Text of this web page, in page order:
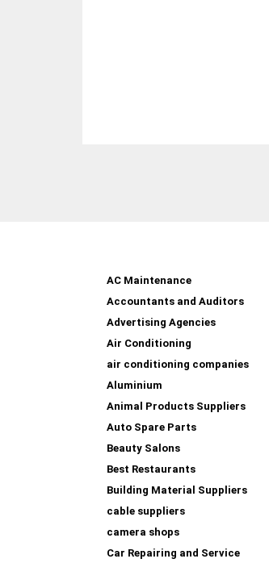
AC Maintenance
Accountants and Auditors
Advertising Agencies
Air Conditioning
air conditioning companies
Aluminium
Animal Products Suppliers
Auto Spare Parts
Beauty Salons
Best Restaurants
Building Material Suppliers
cable suppliers
camera shops
Car Repairing and Service